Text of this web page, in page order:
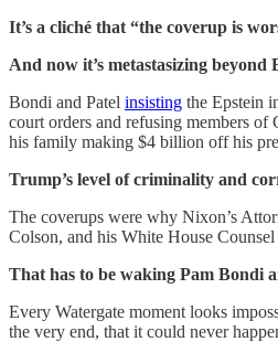
It’s a cliché that “the coverup is
And now it’s metastasizing beyond
Bondi and Patel insisting the Epstein
court orders and refusing members of
his family making $4 billion off his
Trump’s level of criminality and
The coverups were why Nixon’s
Colson, and his White House
That has to be waking Pam Bondi
Every Watergate moment looks
the very end, that it could never